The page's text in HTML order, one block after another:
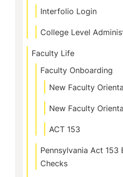
Interfolio Login
College Level
Faculty Life
Faculty Onboarding
New Faculty
New Faculty
ACT 153
Pennsylvania Act 153
Checks